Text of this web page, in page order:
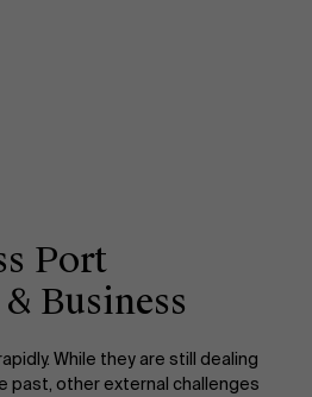
Port
Business
While they are still dealing
past, other external challenges